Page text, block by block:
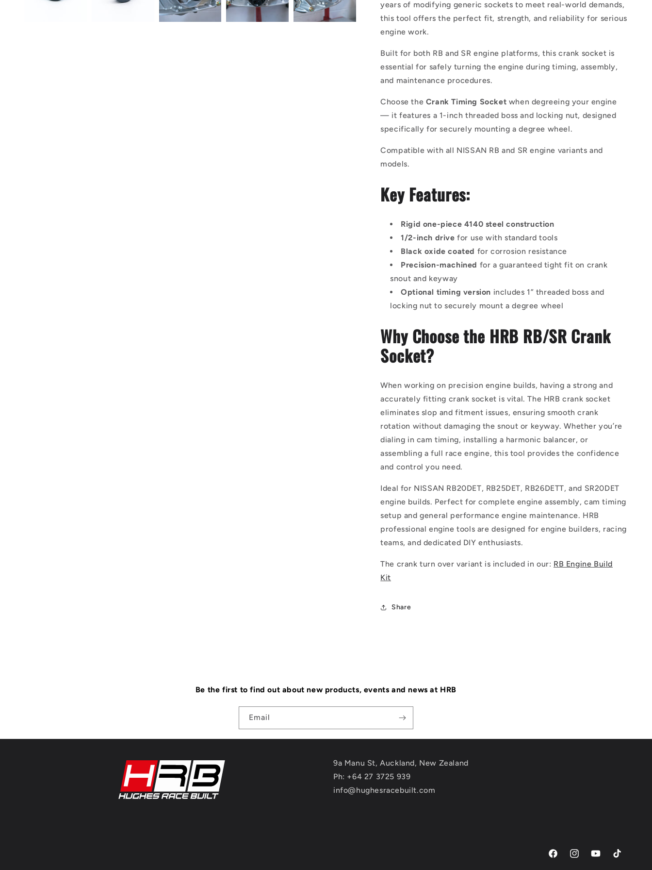
years of modifying generic sockets to meet real-world demands,
this tool offers the perfect fit, strength, and reliability for serious
engine work.
Built for both RB and SR engine platforms, this crank socket is
essential for safely turning the engine during timing, assembly,
and maintenance procedures.
Choose the Crank Timing Socket when degreeing your engine
— it features a 1-inch threaded boss and locking nut, designed
specifically for securely mounting a degree wheel.
Compatible with all NISSAN RB and SR engine variants and
models.
Key Features:
Rigid one-piece 4140 steel construction
1/2-inch drive for use with standard tools
Black oxide coated for corrosion resistance
Precision-machined for a guaranteed tight fit on crank
snout and keyway
Optional timing version includes 1” threaded boss and
locking nut to securely mount a degree wheel
Why Choose the HRB RB/SR Crank
Socket?
When working on precision engine builds, having a strong and
accurately fitting crank socket is vital. The HRB crank socket
eliminates slop and fitment issues, ensuring smooth crank
rotation without damaging the snout or keyway. Whether you’re
dialing in cam timing, installing a harmonic balancer, or
assembling a full race engine, this tool provides the confidence
and control you need.
Ideal for NISSAN RB20DET, RB25DET, RB26DETT, and SR20DET
engine builds. Perfect for complete engine assembly, cam timing
setup and general performance engine maintenance. HRB
professional engine tools are designed for engine builders, racing
teams, and dedicated DIY enthusiasts.
The crank turn over variant is included in our: RB Engine Build
Kit
Share
Be the first to find out about new products, events and news at HRB
Email
9a Manu St, Auckland, New Zealand
Ph: +64 27 3725 939
info@hughesracebuilt.com
FacebookInstagramYouTubeTikTok